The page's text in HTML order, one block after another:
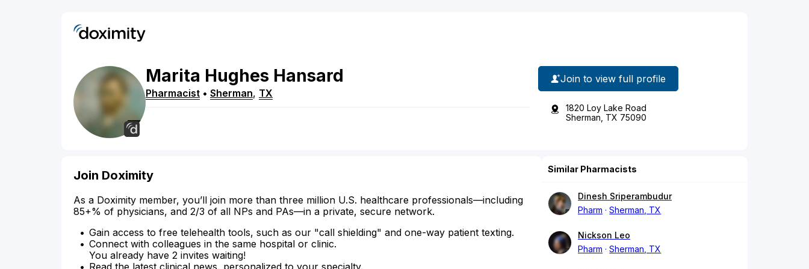
Marita Hughes Hansard
Pharmacist • Sherman, TX
Join to view full profile
1820 Loy Lake Road
Sherman, TX 75090
Join Doximity
As a Doximity member, you’ll join more than three million U.S. healthcare professionals—including
85+% of physicians, and 2/3 of all NPs and PAs—in a private, secure network.
Gain access to free telehealth tools, such as our "call shielding" and one-way patient texting.
Connect with colleagues in the same hospital or clinic.
You already have 2 invites waiting!
Similar Pharmacists
Dinesh Sriperambudur
Pharm
Sherman, TX
Nickson Leo
Pharm
Sherman, TX